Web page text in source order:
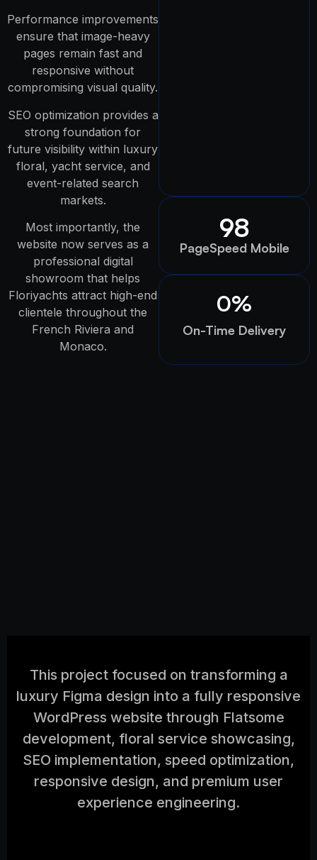
Performance improvements
ensure that image-heavy
pages remain fast and
responsive without
compromising visual quality.
SEO optimization provides a
strong foundation for
future visibility within luxury
floral, yacht service, and
event-related search
markets.
Most importantly, the
website now serves as a
professional digital
showroom that helps
Floriyachts attract high-end
clientele throughout the
French Riviera and
Monaco.
98
PageSpeed Mobile
On-Time Delivery
0%
This project focused on transforming a
luxury Figma design into a fully responsive
WordPress website through Flatsome
development, floral service showcasing,
SEO implementation, speed optimization,
responsive design, and premium user
experience engineering.